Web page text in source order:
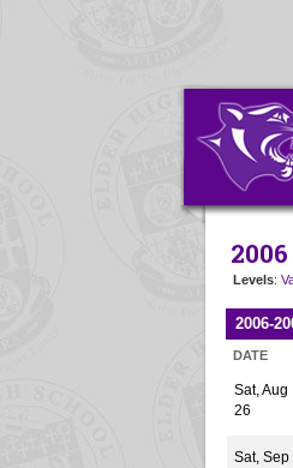
Levels:
2006-
DATE
Sat, Aug
26
Sat, Sep